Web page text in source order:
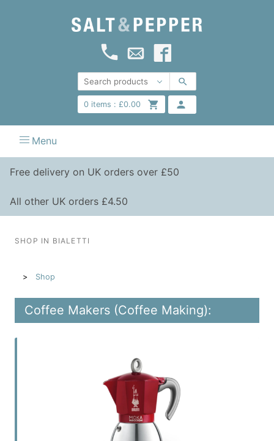
0items : £0.00
Menu
Free delivery on UK orders over £50
All other UK orders £4.50
SHOP IN BIALETTI
Shop
Coffee Makers (Coffee Making):